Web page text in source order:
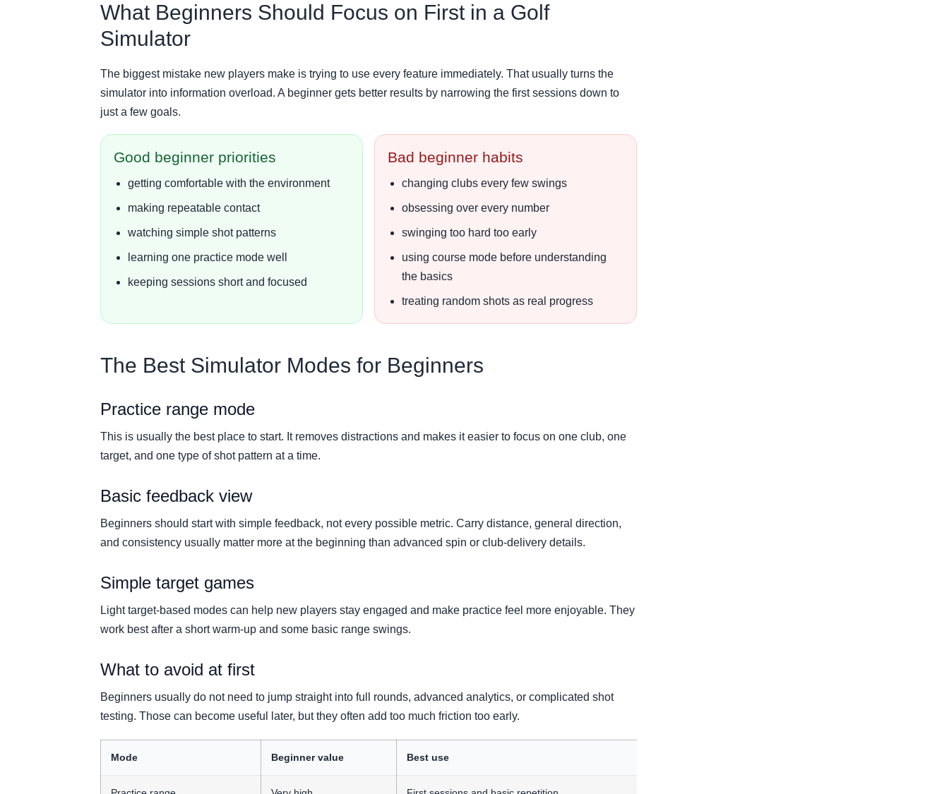
What Beginners Should Focus on First in a Golf
Simulator
The biggest mistake new players make is trying to use every feature immediately. That usually turns the
simulator into information overload. A beginner gets better results by narrowing the first sessions down to
just a few goals.
Good beginner priorities
getting comfortable with the environment
making repeatable contact
watching simple shot patterns
learning one practice mode well
keeping sessions short and focused
Bad beginner habits
changing clubs every few swings
obsessing over every number
swinging too hard too early
using course mode before understanding
the basics
treating random shots as real progress
The Best Simulator Modes for Beginners
Practice range mode
This is usually the best place to start. It removes distractions and makes it easier to focus on one club, one
target, and one type of shot pattern at a time.
Basic feedback view
Beginners should start with simple feedback, not every possible metric. Carry distance, general direction,
and consistency usually matter more at the beginning than advanced spin or club-delivery details.
Simple target games
Light target-based modes can help new players stay engaged and make practice feel more enjoyable. They
work best after a short warm-up and some basic range swings.
What to avoid at first
Beginners usually do not need to jump straight into full rounds, advanced analytics, or complicated shot
testing. Those can become useful later, but they often add too much friction too early.
Mode Beginner value Best use